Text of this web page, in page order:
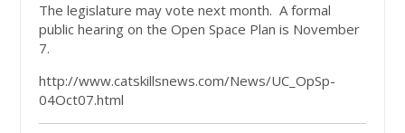
The legislature may vote next month. A formal
public hearing on the Open Space Plan is November
7.
http://www.catskillsnews.com/News/UC_OpSp-
04Oct07.html